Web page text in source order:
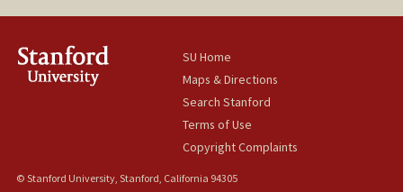
SU Home
Maps & Directions
Search Stanford
Terms of Use
Copyright Complaints
© Stanford University, Stanford, California 94305